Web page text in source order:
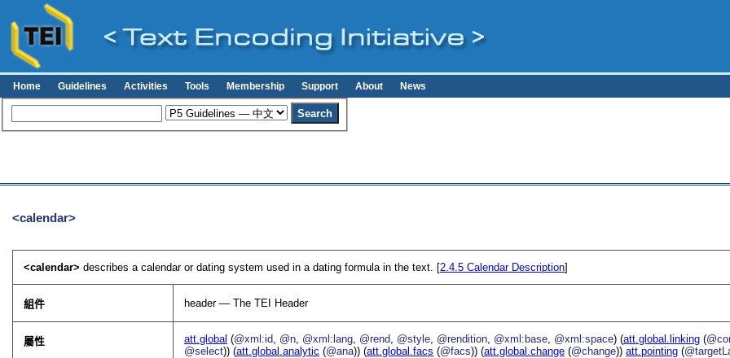
Home Guidelines Activities Tools Membership Support About News
<calendar>
<calendar>describes a calendar or dating system used in a dating formula in the text. [2.4.5Calendar Description]
組件 header — The TEI Header
屬性 att.global (@xml:id @n @xml:lang @rend @style @rendition @xml:base @xml:space) (att.global.linking (
@select)) (att.global.analytic (@ana)) (att.global.facs (@facs)) (att.global.change (@change))att.pointing (